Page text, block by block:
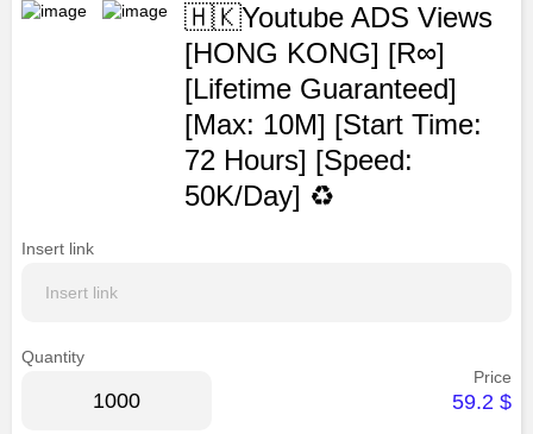
🇭🇰Youtube ADS Views
[HONG KONG] [R∞]
[Lifetime Guaranteed]
[Max: 10M] [Start Time:
72 Hours] [Speed:
50K/Day] ♻️
Quantity
Insert link
Price
59.2 $